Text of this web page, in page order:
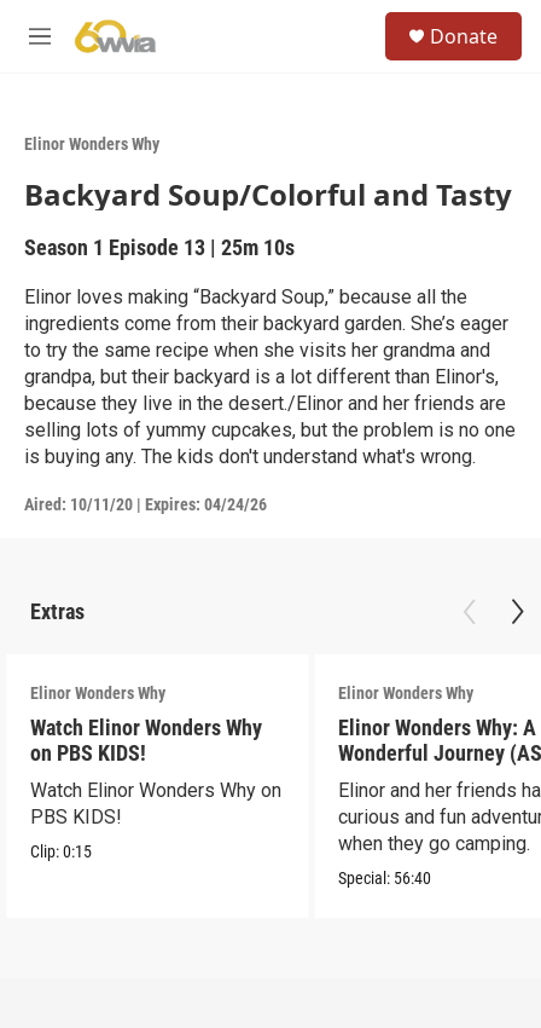
M
Donate
Elinor Wonders Why
Backyard Soup/Colorful and Tasty
Season 1 Episode 13 | 25m 10s
Elinor loves making “Backyard Soup,” because all the
ingredients come from their backyard garden. She’s eager
to try the same recipe when she visits her grandma and
grandpa, but their backyard is a lot different than Elinor's,
because they live in the desert./Elinor and her friends are
selling lots of yummy cupcakes, but the problem is no one
is buying any. The kids don't understand what's wrong.
Aired: 10/11/20 | Expires: 04/24/26
Extras
Elinor Wonders Why
Watch Elinor Wonders Why
on PBS KIDS!
Watch Elinor Wonders Why on
PBS KIDS!
Clip:0:15
Elinor Wonders Why
Elinor Wonders Why: A
Wonderful Journey
Elinor and her friends
curious and fun
when they go camping.
Special: 56:40